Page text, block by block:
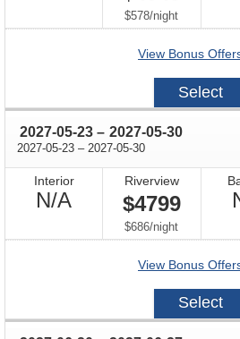
Available
$578/per
night
View Bonus
Select
2027-05-23 through
– 2027-05-30
2027-05-23 through
– 2027-05-30
Interior
N/A
Available
Riverview
$4799
$686/per
night
View Bonus
Select